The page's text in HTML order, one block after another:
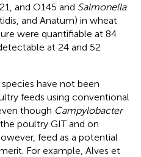
and O145 and Salmonella
and Anatum) in wheat
were quantifiable at 84
at 24 and 52
species have not been
feeds using conventional
though Campylobacter
poultry GIT and on
feed as a potential
For example, Alves et